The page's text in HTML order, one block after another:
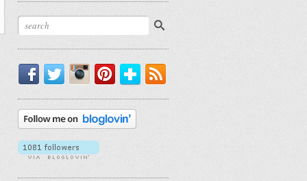
Facebook
TwitterInstagram
PinterestBloglovin'